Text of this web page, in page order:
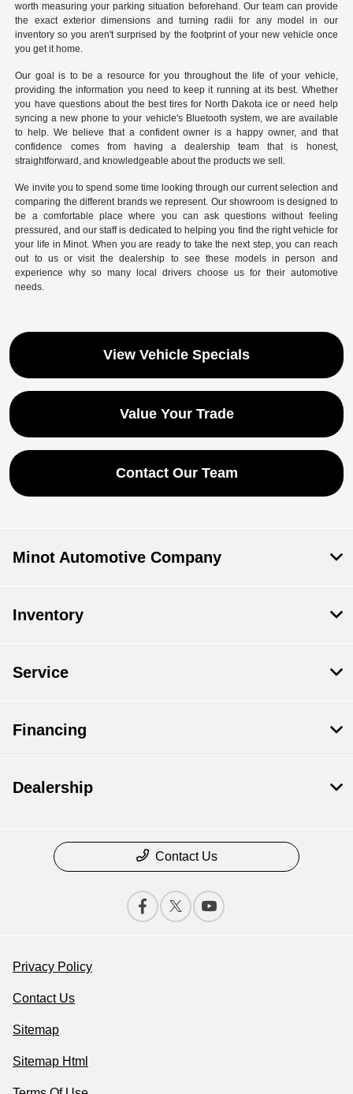
worth measuring your parking situation beforehand. Our team can provide
the exact exterior dimensions and turning radii for any model in our
inventory so you aren't surprised by the footprint of your new vehicle once
you get it home.
Our goal is to be a resource for you throughout the life of your vehicle,
providing the information you need to keep it running at its best. Whether
you have questions about the best tires for North Dakota ice or need help
syncing a new phone to your vehicle's Bluetooth system, we are available
to help. We believe that a confident owner is a happy owner, and that
confidence comes from having a dealership team that is honest,
straightforward, and knowledgeable about the products we sell.
We invite you to spend some time looking through our current selection and
comparing the different brands we represent. Our showroom is designed to
be a comfortable place where you can ask questions without feeling
pressured, and our staff is dedicated to helping you find the right vehicle for
your life in Minot. When you are ready to take the next step, you can reach
out to us or visit the dealership to see these models in person and
experience why so many local drivers choose us for their automotive
needs.
View Vehicle Specials
Value Your Trade
Contact Our Team
Minot Automotive Company
Inventory
Service
Financing
Dealership
Contact Us
Privacy Policy
Contact Us
Sitemap
Sitemap Html